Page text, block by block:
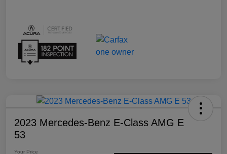
2023 Mercedes-Benz E-Class AMG E
53
Your Price